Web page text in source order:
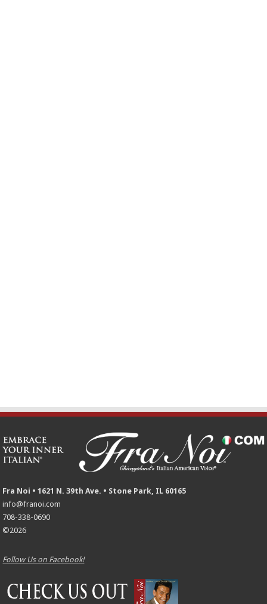
Fra Noi • 1621 N. 39th Ave. • Stone Park, IL 60165
info@franoi.com
708-338-0690
©2026
Follow Us on Facebook!